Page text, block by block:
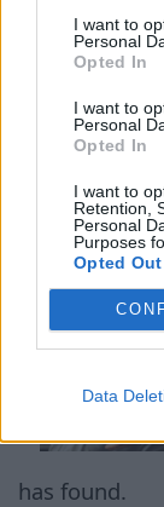
I want to
Personal
Opted In
I want to
Personal
Opted In
I want to
Retention,
Personal
Purposes
Opted Out
Data
extra
has found.